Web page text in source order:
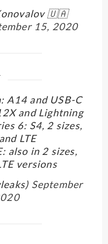
🇺🇦
15, 2020
A14 and USB-C
and Lightning
6: S4, 2 sizes,
LTE
also in 2 sizes,
versions
September